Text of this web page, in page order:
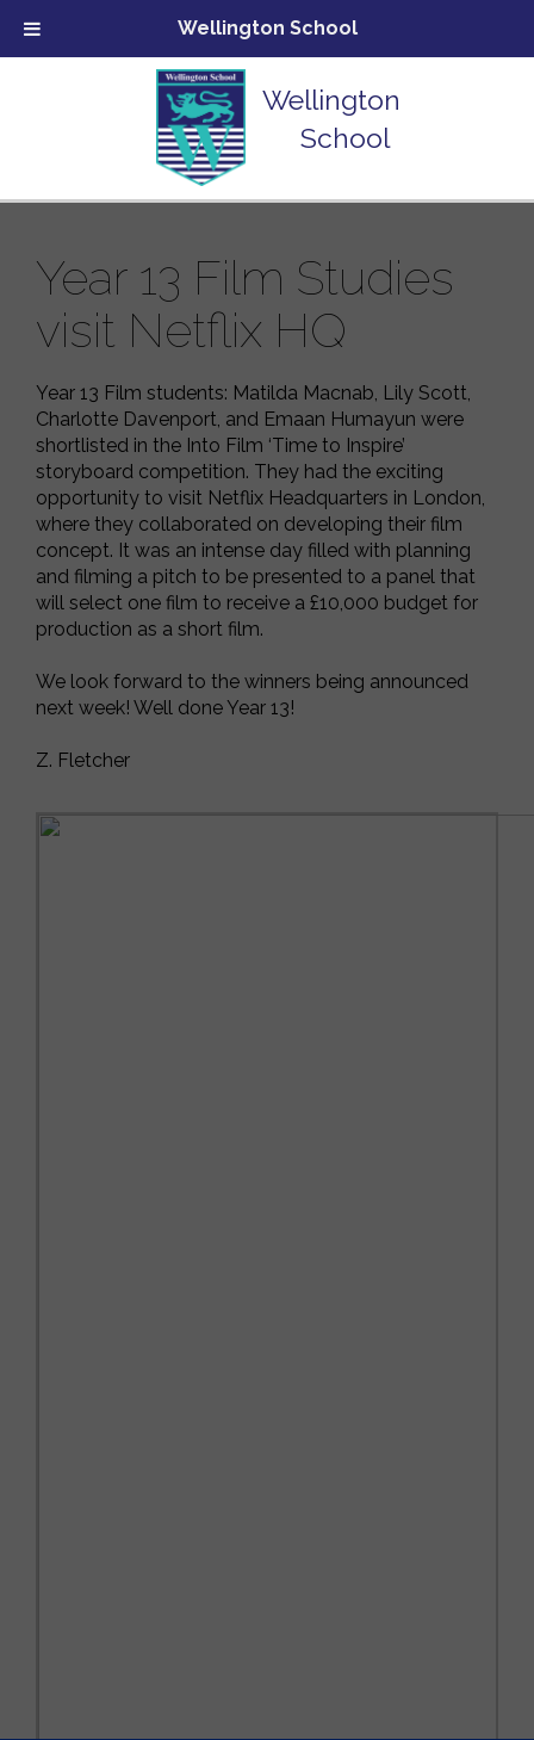
Wellington
School
Year 13 Film Studies
visit Netflix HQ
Year 13 Film students: Matilda Macnab, Lily Scott,
Charlotte Davenport, and Emaan Humayun were
shortlisted in the Into Film ‘Time to Inspire’
storyboard competition. They had the exciting
opportunity to visit Netflix Headquarters in London,
where they collaborated on developing their film
concept. It was an intense day filled with planning
and filming a pitch to be presented to a panel that
will select one film to receive a £10,000 budget for
production as a short film.
We look forward to the winners being announced
next week! Well done Year 13!
Z. Fletcher
Wellington School